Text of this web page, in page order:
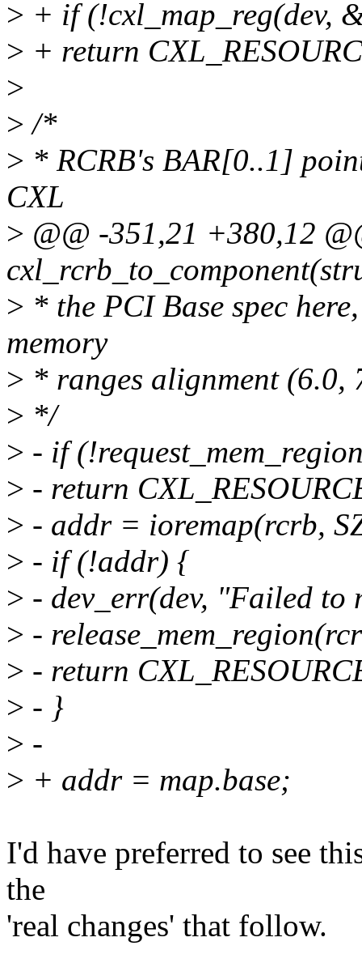
> + if (!cxl_map_reg(dev,
> + return
>
> /*
> * RCRB's BAR[0..1]
CXL
> @@ -351,21 +380,12
> * the PCI Base spec
memory
> * ranges alignment (6.0,
> */
> - if
> - return
> - addr = ioremap(rcrb,
> - if (!addr) {
> - dev_err(dev, "Failed
> -
> - return
> - }
> -
> + addr = map.base;
I'd have preferred to see
the
'real changes' that follow.